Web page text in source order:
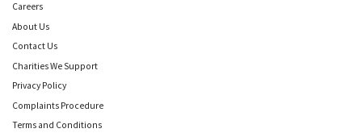
Careers
About Us
Contact Us
Charities We Support
Privacy Policy
Complaints Procedure
Terms and Conditions